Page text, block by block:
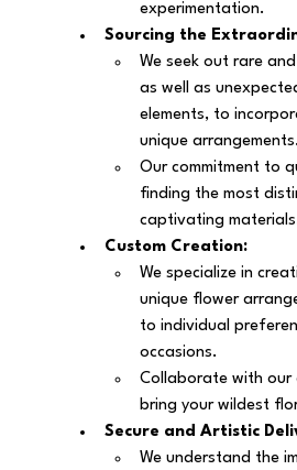
experimentation.
Sourcing the
We seek out rare
as well as
elements, to
unique arrangements.
Our commitment to
finding the most
captivating
Custom Creation:
We specialize in
unique flower
to individual
occasions.
Collaborate with our
bring your wildest
Secure and Artistic
We understand the